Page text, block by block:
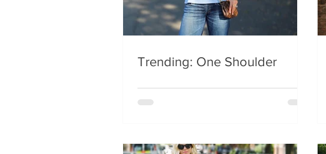
Trending: One Shoulder